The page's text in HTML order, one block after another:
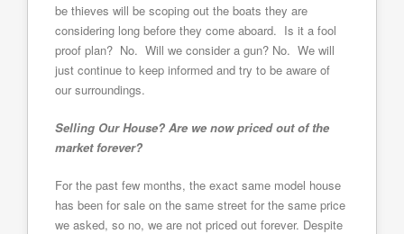
be thieves will be scoping out the boats they are
considering long before they come aboard. Is it a fool
proof plan? No. Will we consider a gun? No. We will
just continue to keep informed and try to be aware of
our surroundings.
Selling Our House? Are we now priced out of the
market forever?
For the past few months, the exact same model house
has been for sale on the same street for the same price
we asked, so no, we are not priced out forever. Despite